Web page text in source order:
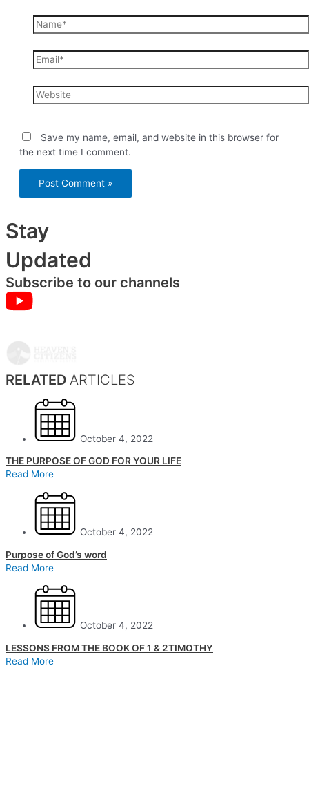
Name*
Email*
Website
Save my name, email, and website in this browser for
the next time I comment.
Stay
Updated
Subscribe to our channels
RELATED ARTICLES
October 4, 2022
THE PURPOSE OF GOD FOR YOUR LIFE
Read More
October 4, 2022
Purpose of God’s word
Read More
October 4, 2022
LESSONS FROM THE BOOK OF 1 & 2TIMOTHY
Read More